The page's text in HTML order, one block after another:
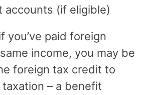
accounts (if eligible)
you’ve paid foreign
income, you may be
foreign tax credit to
– a benefit